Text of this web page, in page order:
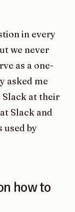
in every
we never
as a one-
asked me
Slack at their
Slack and
used by
how to